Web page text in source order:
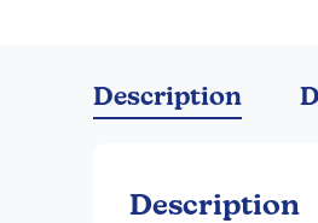
beginning
of
gallery
Description
Description